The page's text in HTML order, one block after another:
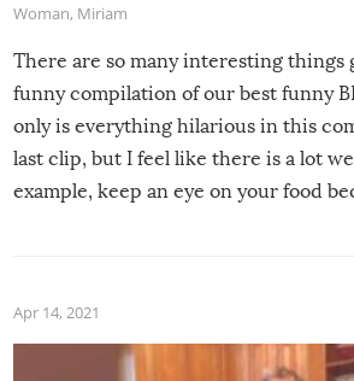
Woman, Miriam
There are so many interesting things
funny compilation of our best funny
only is everything hilarious in this
last clip, but I feel like there is a lot
example, keep an eye on your food
made themselves at home inside.
grill while it’s windy and rainy, it just
Apr 14, 2021